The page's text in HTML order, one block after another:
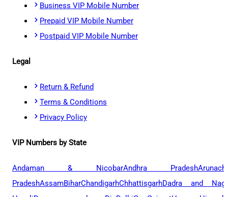
Business VIP Mobile Number
Prepaid VIP Mobile Number
Postpaid VIP Mobile Number
Legal
Return & Refund
Terms & Conditions
Privacy Policy
VIP Numbers by State
Andaman & NicobarAndhra Pradesh
PradeshAssamBiharChandigarhChhattisgarhDadra and